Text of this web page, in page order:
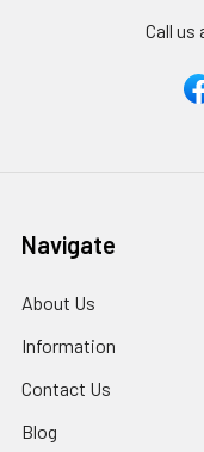
Call us
Navigate
About Us
Information
Contact Us
Blog